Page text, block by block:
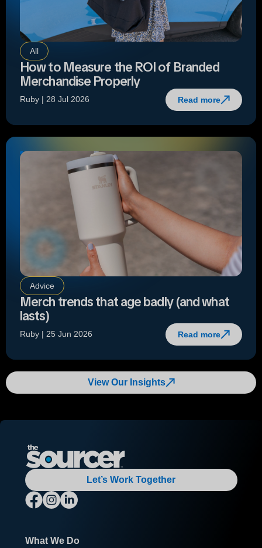
All
How to Measure the ROI of Branded
Merchandise Properly
Ruby | 28 Jul 2026 Read more
Advice
Merch trends that age badly (and what
lasts)
Ruby | 25 Jun 2026 Read more
View Our Insights
Let’s Work Together
What We Do